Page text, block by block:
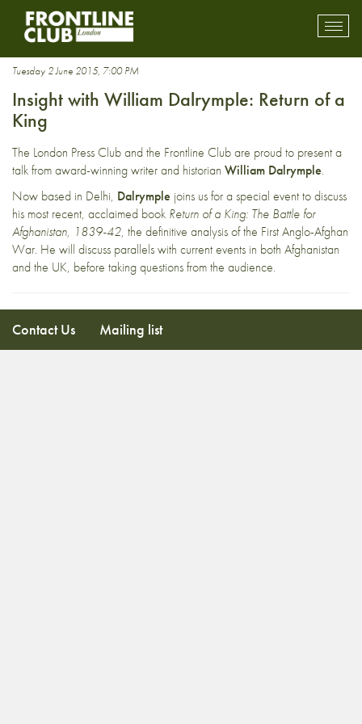
1839-42
Tuesday 2 June 2015, 7:00 PM
Insight with William Dalrymple: Return of a
King
The London Press Club and the Frontline Club are proud to present a
talk from award-winning writer and historian William Dalrymple.
Now based in Delhi, Dalrymple joins us for a special event to discuss
his most recent, acclaimed book Return of a King: The Battle for
Afghanistan, 1839-42, the definitive analysis of the First Anglo-Afghan
War. He will discuss parallels with current events in both Afghanistan
and the UK, before taking questions from the audience.
Contact Us Mailing list